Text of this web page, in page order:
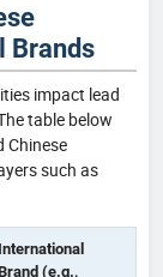
Brands
impact lead
table below
Chinese
such as
International
(e.g.,